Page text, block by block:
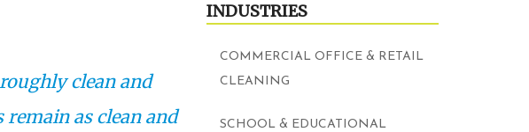
clean and
as clean and
INDUSTRIES
COMMERCIAL OFFICE & RETAIL
CLEANING
SCHOOL & EDUCATIONAL